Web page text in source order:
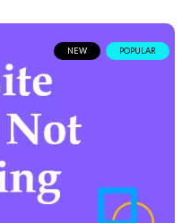
NEW POPULAR